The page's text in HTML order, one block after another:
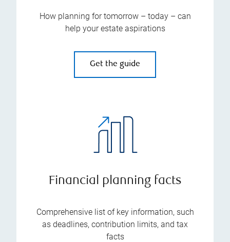
How planning for tomorrow – today – can
help your estate aspirations
Get the guide
Financial planning facts
Comprehensive list of key information, such
as deadlines, contribution limits, and tax
facts